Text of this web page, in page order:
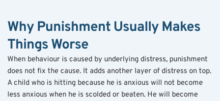
Why Punishment Usually Makes
Things Worse
When behaviour is caused by underlying distress, punishment
does not fix the cause. It adds another layer of distress on top.
A child who is hitting because he is anxious will not become
less anxious when he is scolded or beaten. He will become